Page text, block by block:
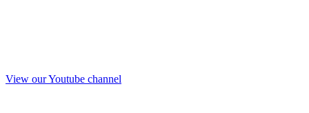
View our Youtube channel